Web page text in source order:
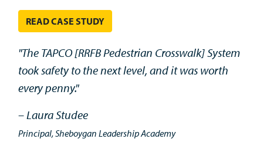
READ CASE STUDY
"The TAPCO [RRFB Pedestrian Crosswalk] System
took safety to the next level, and it was worth
every penny."
– Laura Studee
Principal, Sheboygan Leadership Academy